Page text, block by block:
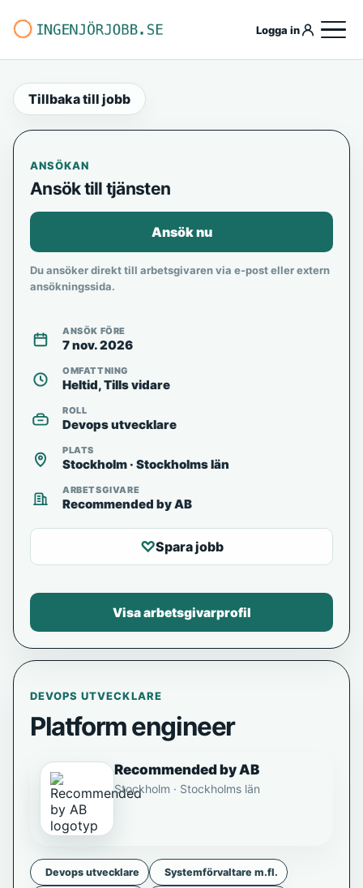
Logga in
Tillbaka till jobb
DEVOPS UTVECKLARE
Platform engineer
Recommended by AB
Stockholm · Stockholms län
Devops utvecklare Systemförvaltare m.fl.
ANSÖKAN
Ansök till tjänsten
Ansök nu
Du ansöker direkt till arbetsgivaren via e-post eller extern
ansökningssida.
ANSÖK FÖRE
7 nov. 2026
OMFATTNING
Heltid, Tills vidare
ROLL
Devops utvecklare
PLATS
Stockholm · Stockholms län
ARBETSGIVARE
Recommended by AB
♡Spara jobb
Visa arbetsgivarprofil